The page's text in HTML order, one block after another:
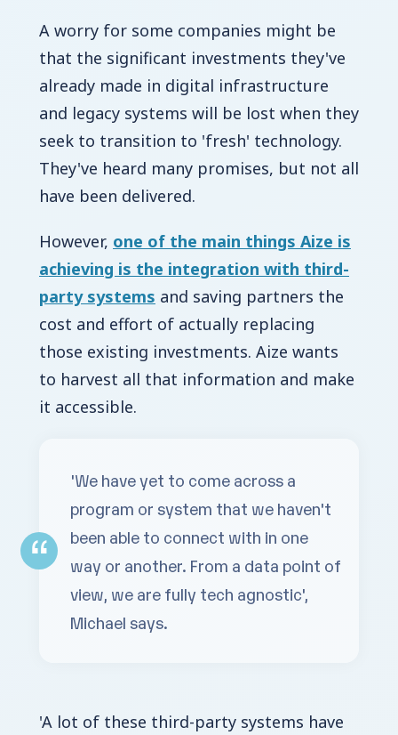
A worry for some companies might be
that the significant investments they've
already made in digital infrastructure
and legacy systems will be lost when they
seek to transition to 'fresh' technology.
They've heard many promises, but not all
have been delivered.
However, one of the main things Aize is
achieving is the integration with third-
party systems and saving partners the
cost and effort of actually replacing
those existing investments. Aize wants
to harvest all that information and make
it accessible.
'We have yet to come across a
program or system that we haven't
been able to connect with in one
way or another. From a data point of
view, we are fully tech agnostic',
Michael says.
'A lot of these third-party systems have